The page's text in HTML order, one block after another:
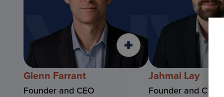
Glenn Farrant
Founder and CEO
Jahmai Lay
Founder and CTO